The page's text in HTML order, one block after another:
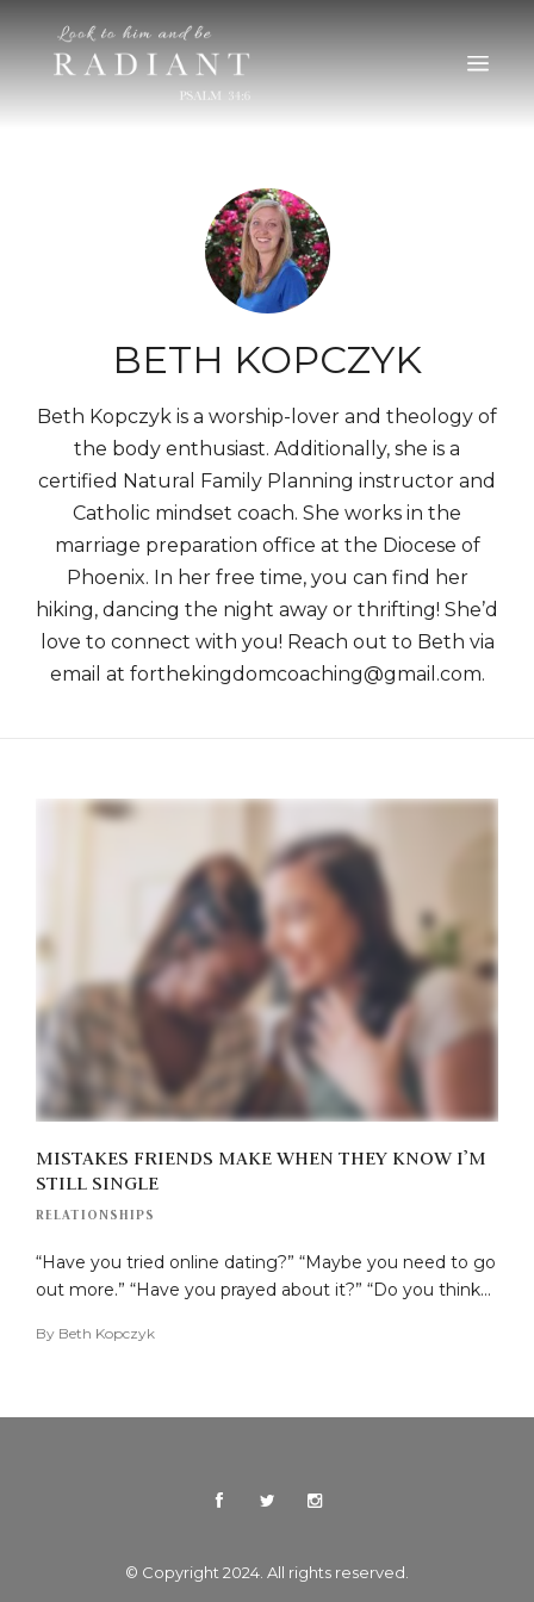
BETH KOPCZYK
Beth Kopczyk is a worship-lover and theology of
the body enthusiast. Additionally, she is a
certified Natural Family Planning instructor and
Catholic mindset coach. She works in the
marriage preparation office at the Diocese of
Phoenix. In her free time, you can find her
hiking, dancing the night away or thrifting! She’d
love to connect with you! Reach out to Beth via
email at forthekingdomcoaching@gmail.com.
MISTAKES FRIENDS MAKE WHEN THEY KNOW I’M
STILL SINGLE
RELATIONSHIPS
“Have you tried online dating?” “Maybe you need to go
out more.” “Have you prayed about it?” “Do you think…
By Beth Kopczyk
© Copyright 2024. All rights reserved.